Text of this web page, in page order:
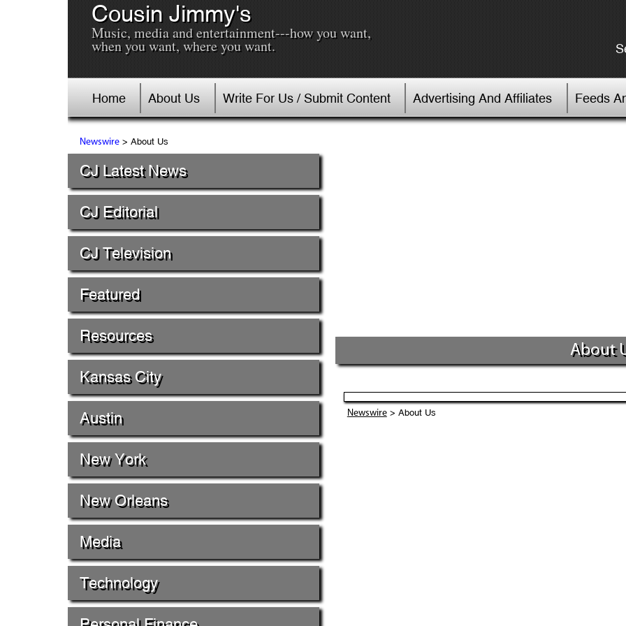
Cousin Jimmy's
Music, media and entertainment---how you want,
when you want, where you want.
Home About Us Write For Us / Submit Content Advertising And Affiliates Feeds
Newswire> About Us
CJ Latest News
CJ Editorial
CJ Television
Featured
Resources
Kansas City
Austin
New York
New Orleans
Media
Technology
About
Newswire> About Us